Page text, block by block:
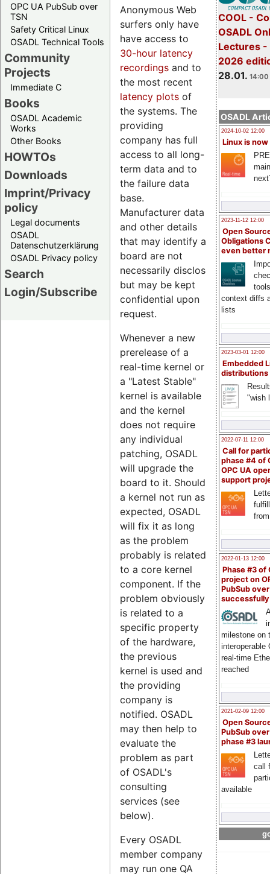
OPC UA PubSub over
TSN
Safety Critical Linux
OSADL Technical Tools
Community
Projects
Immediate C
Books
OSADL Academic
Works
Other Books
HOWTOs
Downloads
Imprint/Privacy
policy
Legal documents
OSADL
Datenschutzerklärung
OSADL Privacy policy
Search
Login/Subscribe
COOL -
OSADL
Lectures -
2026
28.01. 14:00
OSADL
2024-10-02 12:00
Linux is now
2023-11-12 12:00
Open
Obligations
even better
context diffs
lists
2023-03-01 12:00
Embedded
distributions
"wish
2022-07-11 12:00
Call for
phase #4 of
OPC UA
support
2022-01-13 12:00
Phase #3 of
project on
PubSub over
milestone on
interoperable
real-time
reached
2021-02-09 12:00
Open
PubSub
phase #3
call
available
Anonymous Web
surfers only have
have access to
30-hour latency
recordings and to
the most recent
latency plots of
the systems. The
providing
company has full
access to all long-
term data and to
the failure data
base.
Manufacturer data
and other details
that may identify a
board are not
necessarily disclosed
but may be kept
confidential upon
request.
Whenever a new
prerelease of a
real-time kernel or
a "Latest Stable"
kernel is available
and the kernel
does not require
any individual
patching, OSADL
will upgrade the
board to it. Should
a kernel not run as
expected, OSADL
will fix it as long
as the problem
probably is related
to a core kernel
component. If the
problem obviously
is related to a
specific property
of the hardware,
the previous
kernel is used and
the providing
company is
notified. OSADL
may then help to
evaluate the
problem as part
of OSADL's
consulting
services (see
below).
Every OSADL
member company
may run one QA